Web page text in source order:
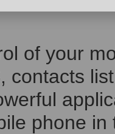
of your
contacts
phone